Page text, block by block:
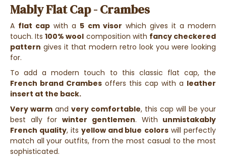
Mably Flat Cap - Crambes
A flat cap with a 5 cm visor which gives it a modern
touch. Its100% wool composition with fancy checkered
pattern gives it that modern retro look you were looking
for.
To add a modern touch to this classic flat cap, the
French brand Crambes offers this cap with a leather
insert at the back.
Very warm and very comfortable, this cap will be your
best ally for winter gentlemen. With unmistakably
French quality, its yellow and blue colors will perfectly
match all your outfits, from the most casual to the most
sophisticated.